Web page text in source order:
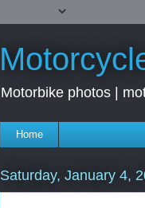
Motorbike photos |
Home
Saturday, January 4,